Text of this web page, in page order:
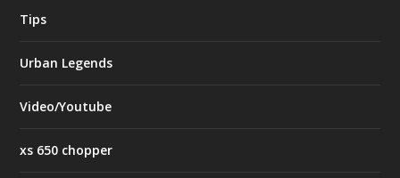
Tips
Urban Legends
Video/Youtube
xs 650 chopper